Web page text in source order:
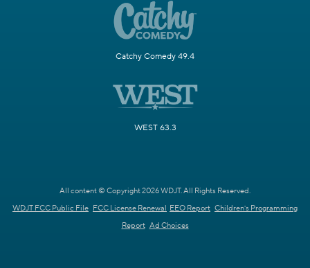
Catchy Comedy 49.4
WEST 63.3
All content © Copyright 2026 WDJT. All Rights Reserved.
WDJT FCC Public File FCC License Renewal EEO Report Children's Programming
Report Ad Choices